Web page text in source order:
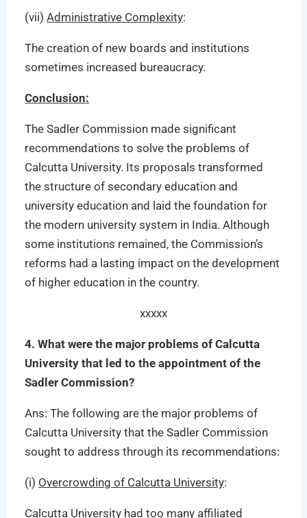
(vii)Administrative Complexity:
The creation of new boards and institutions
sometimes increased bureaucracy.
Conclusion:
The Sadler Commission made significant
recommendations to solve the problems of
Calcutta University. Its proposals transformed
the structure of secondary education and
university education and laid the foundation for
the modern university system in India. Although
some institutions remained, the Commission’s
reforms had a lasting impact on the development
of higher education in the country.
xxxxx
4. What were the major problems of Calcutta
University that led to the appointment of the
Sadler Commission?
Ans: The following are the major problems of
Calcutta University that the Sadler Commission
sought to address through its recommendations:
(i) Overcrowding of Calcutta University:
Calcutta University had too many affiliated